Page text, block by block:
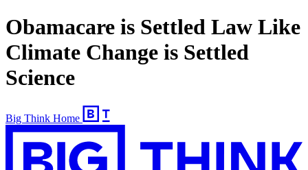
Obamacare is Settled Law Like
Climate Change is Settled
Science
Big Think Home